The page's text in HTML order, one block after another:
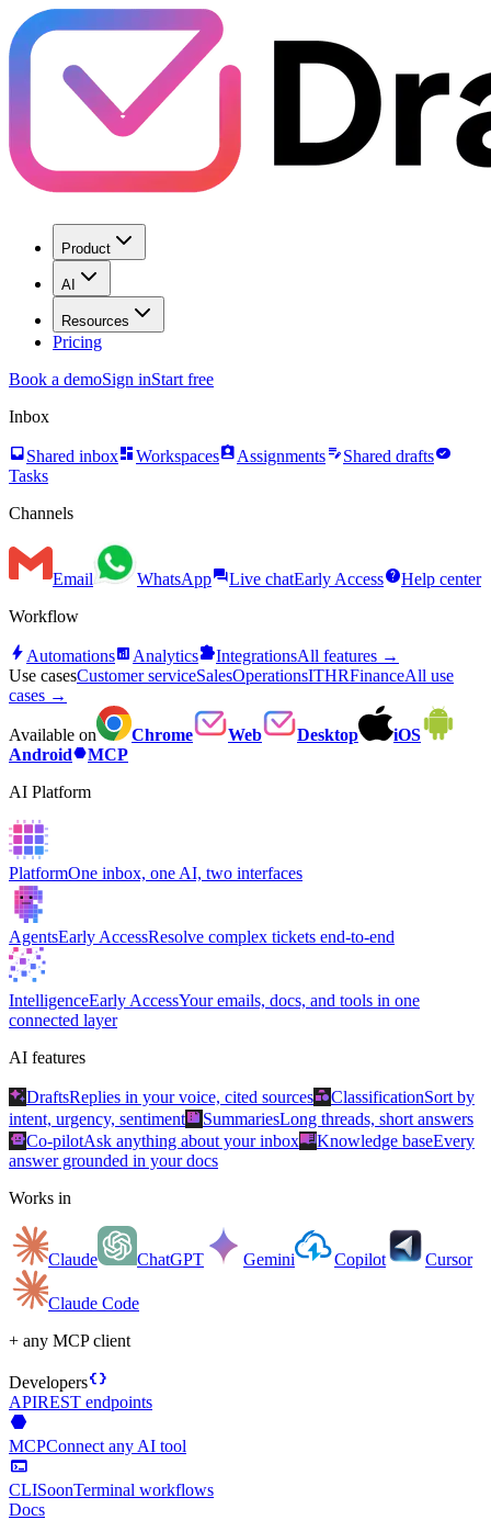
Product
AI
Resources
Pricing
Book a demoSign inStart free
Inbox
inboxShared inboxdashboardWorkspacesassignment_indAssignmentsedit_noteShared draftstask_alt
Tasks
Channels
Email WhatsAppforumLive chatEarly AccesshelpHelp center
Workflow
bolt Automationsanalytics AnalyticsextensionIntegrationsAll features →
Use casesCustomer serviceSalesOperationsITHRFinanceAll use
cases →
Available on Chrome Web Desktop
iOS
AndroidhexagonMCP
AI Platform
PlatformOne inbox, one AI, two interfaces
AgentsEarly AccessResolve complex tickets end-to-end
IntelligenceEarly AccessYour emails, docs, and tools in one
connected layer
AI features
auto_awesomeDraftsReplies in your voice, cited sourcescategoryClassificationSort by
intent, urgency, sentimentsummarizeSummariesLong threads, short answers
smart_toyCo-pilotAsk anything about your inboxmenu_bookKnowledge baseEvery
answer grounded in your docs
Works in
Claude ChatGPT Gemini Copilot Cursor
Claude Code
+ any MCP client
Developersdata_object
APIREST endpoints
hexagon
MCPConnect any AI tool
terminal
CLISoonTerminal workflows
Docs